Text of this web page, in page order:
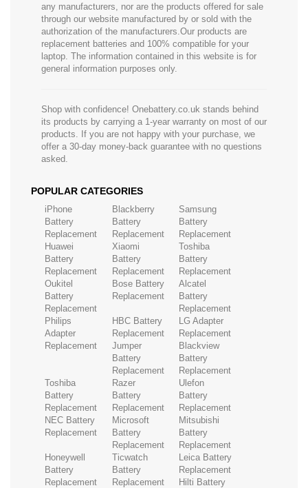
any manufacturers, nor are the products offered for sale
through our website manufactured by or sold with the
authorization of the manufacturers.Our products are
replacement batteries and 100% compatible for your
laptop. The information contained in this website is for
general information purposes only.
Shop with confidence! Onebattery.co.uk stands behind
its products by carrying a 1-year warranty on most of our
products. If you are not happy with your purchase, we
offer a 30-day money-back guarantee with no questions
asked.
POPULAR CATEGORIES
iPhone
Battery
Replacement
Blackberry
Battery
Replacement
Samsung
Battery
Replacement
Huawei
Battery
Replacement
Xiaomi
Battery
Replacement
Toshiba
Battery
Replacement
Oukitel
Battery
Replacement
Bose Battery
Replacement
Alcatel
Battery
Replacement
Philips
Adapter
Replacement
HBC Battery
Replacement
LG Adapter
Replacement
Jumper
Battery
Replacement
Blackview
Battery
Replacement
Toshiba
Battery
Replacement
Razer
Battery
Replacement
Ulefon
Battery
Replacement
NEC Battery
Replacement
Microsoft
Battery
Replacement
Mitsubishi
Battery
Replacement
Honeywell
Battery
Replacement
Ticwatch
Battery
Replacement
Leica Battery
Replacement
Hilti Battery